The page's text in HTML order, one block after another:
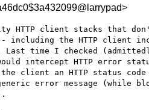
HTTP client stacks that
-- including the HTTP client
Last time I checked
intercept HTTP error
client an HTTP status code
error message (while